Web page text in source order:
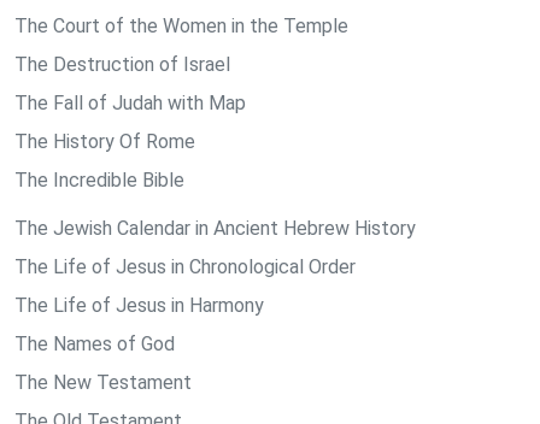
The Court of the Women in the Temple
The Destruction of Israel
The Fall of Judah with Map
The History Of Rome
The Incredible Bible
The Jewish Calendar in Ancient Hebrew History
The Life of Jesus in Chronological Order
The Life of Jesus in Harmony
The Names of God
The New Testament